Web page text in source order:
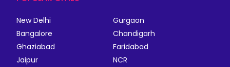
New Delhi
Gurgaon
Bangalore
Chandigarh
Ghaziabad
Faridabad
Jaipur
NCR